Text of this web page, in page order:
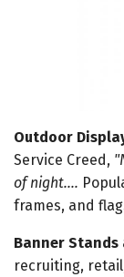
Outdoor
Service Creed,
of night....
frames, and
Banner Stands
recruiting,